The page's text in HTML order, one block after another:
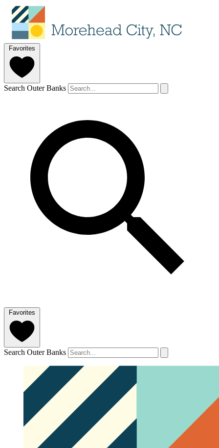
Favorites
Search Outer Banks
Favorites
Search Outer Banks